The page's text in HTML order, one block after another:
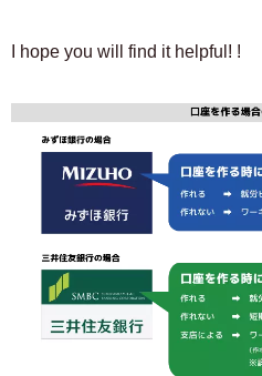
I hope you will find it helpful! !